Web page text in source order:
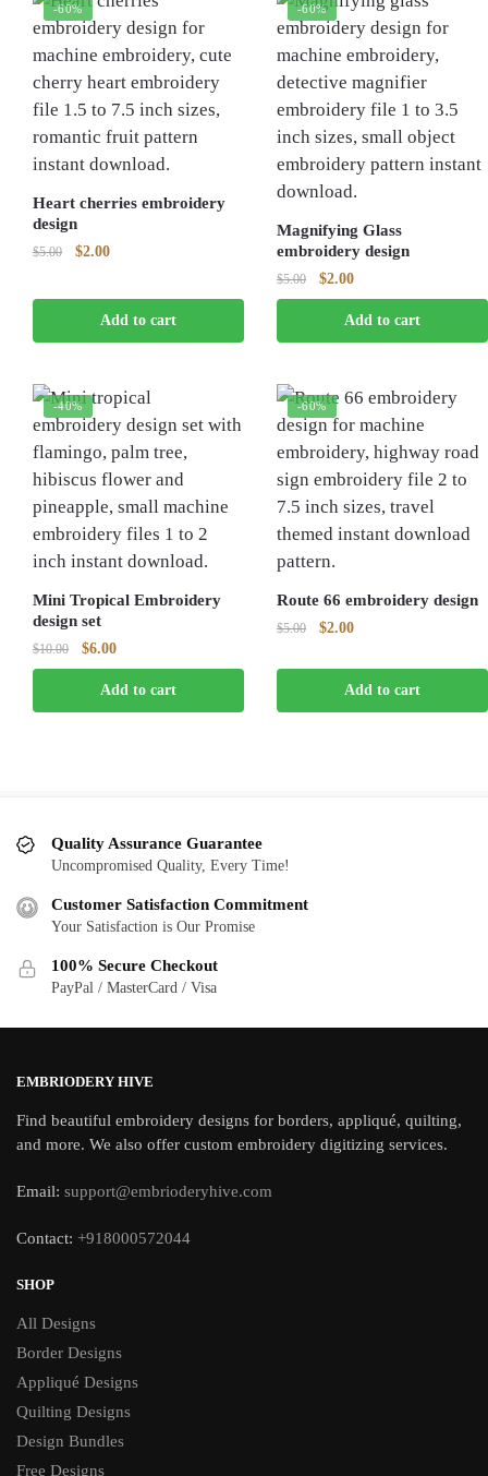
-60%
Heart cherries embroidery
design
$5.00
Original
was:
$5.00.
$2.00Current
is:
$2.00.
Add to cart
-60%
Magnifying Glass
embroidery design
$5.00
Original
price
was:
$5.00.
$2.00Current
price
is:
$2.00.
Add to cart
-40%
Mini Tropical Embroidery
design set
$10.00
Original
price
was:
$10.00.
$6.00Current
price
is:
$6.00.
Add to cart
-60%
Route 66 embroidery design
$5.00
Original
was:
$5.00.
$2.00Current
is:
$2.00.
Add to cart
Quality Assurance Guarantee
Uncompromised Quality, Every Time!
Customer Satisfaction Commitment
Your Satisfaction is Our Promise
100% Secure Checkout
PayPal / MasterCard / Visa
EMBRIODERY HIVE
Find beautiful embroidery designs for borders, appliqué, quilting,
and more. We also offer custom embroidery digitizing services.
Email: support@embrioderyhive.com
Contact: +918000572044
SHOP
All Designs
Border Designs
Appliqué Designs
Quilting Designs
Design Bundles
Free Designs